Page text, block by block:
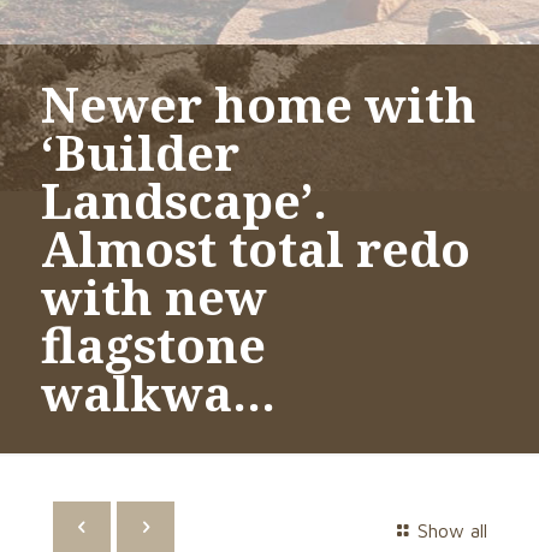
Newer home with
‘Builder
Landscape’.
Almost total redo
with new
flagstone
walkwa…
Show all